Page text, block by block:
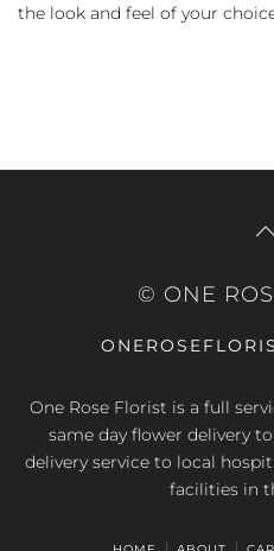
the look and feel of your
© ONE
One Rose Florist is a full
same day flower delivery
delivery service to local
facilities in